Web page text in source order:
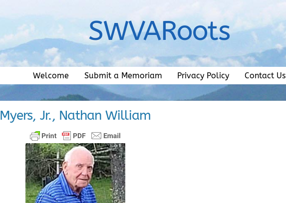
SWVARoots
Welcome Submit a Memoriam Privacy Policy Contact Us
Myers, Jr., Nathan William